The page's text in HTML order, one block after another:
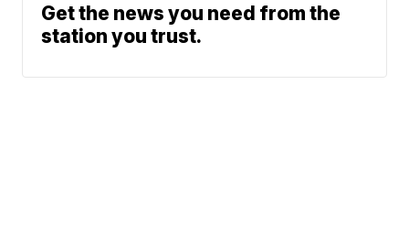
Get the news you need from the
station you trust.